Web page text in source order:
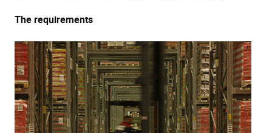
The requirements